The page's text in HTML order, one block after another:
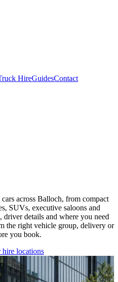
HireGuidesContact
across Balloch, from compact
SUVs, executive saloons and
driver details and where you need
the right vehicle group, delivery or
you book.
hire locations